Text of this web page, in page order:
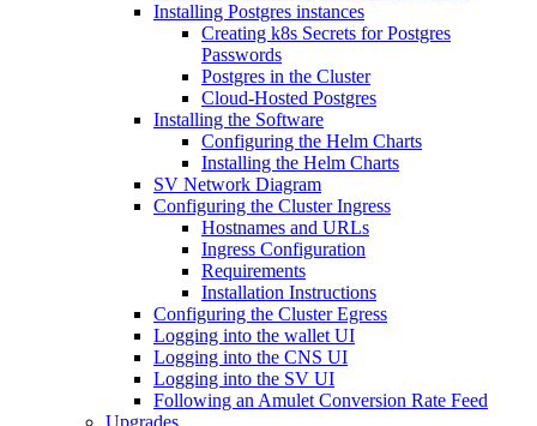
Installing Postgres instances
Creating k8s Secrets for Postgres
Passwords
Postgres in the Cluster
Cloud-Hosted Postgres
Installing the Software
Configuring the Helm Charts
Installing the Helm Charts
SV Network Diagram
Configuring the Cluster Ingress
Hostnames and URLs
Ingress Configuration
Requirements
Installation Instructions
Configuring the Cluster Egress
Logging into the wallet UI
Logging into the CNS UI
Logging into the SV UI
Following an Amulet Conversion Rate Feed
Upgrades